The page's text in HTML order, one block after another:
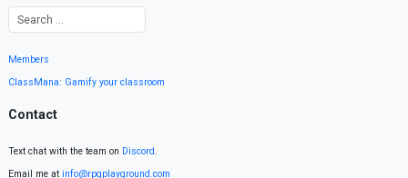
Members
ClassMana: Gamify your classroom
Contact
Text chat with the team on Discord.
Email me at info@rpgplayground.com